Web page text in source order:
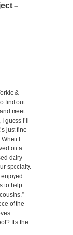
–
&
find out
meet
I’ll
just fine
I
on a
dairy
specialty.
enjoyed
to help
of the
It’s the